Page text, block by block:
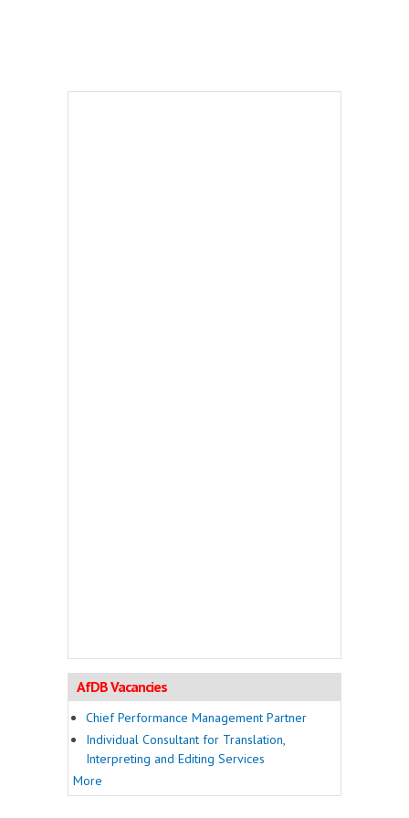
AfDB Vacancies
Chief Performance Management Partner
Individual Consultant for Translation,
Interpreting and Editing Services
More